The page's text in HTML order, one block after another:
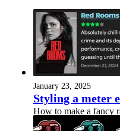
January 23, 2025
Styling a meter
How to make a fancy